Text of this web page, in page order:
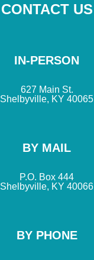
CONTACT US
BY PHONE
BY MAIL
P.O. Box 444
Shelbyville, KY 40066
IN-PERSON
627 Main St.
Shelbyville, KY 40065